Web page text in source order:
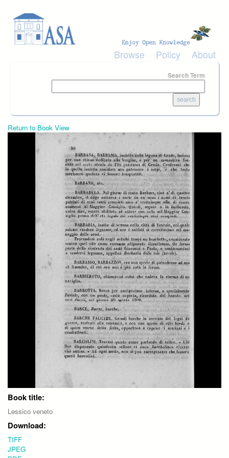
Browse Policy About
Search Term
Return to Book View
Book title:
Lessico veneto
Download:
TIFF
JPEG